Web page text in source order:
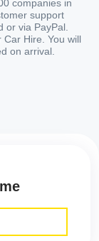
companies in
support
or via PayPal.
Hire. You will
on arrival.